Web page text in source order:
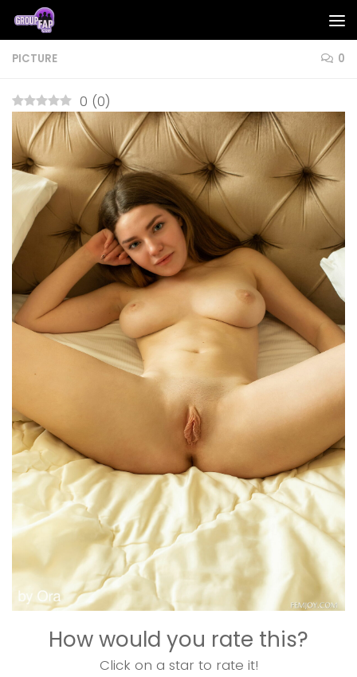
Skip to content
PICTURE 0
0 (0)
How would you rate this?
Click on a star to rate it!